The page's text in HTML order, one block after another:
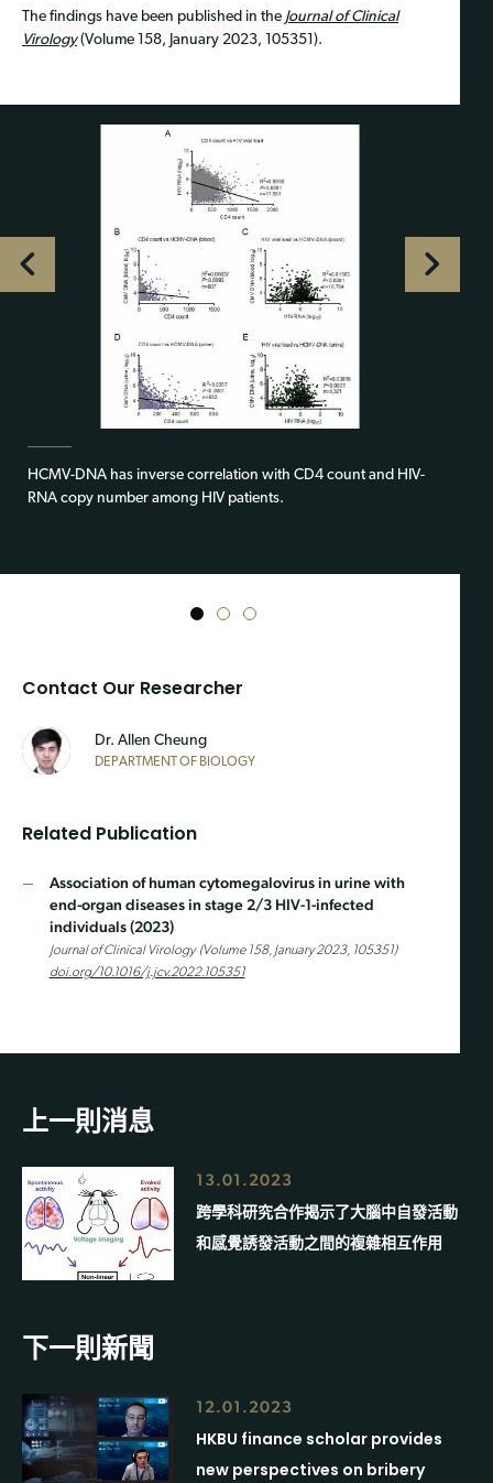
The findings have been published in the Journal of Clinical
Virology(Volume 158, January 2023, 105351).
HCMV-DNA has inverse correlation with CD4 count and HIV-
RNA copy number among HIV patients.
1 2 3
Contact Our Researcher
Dr. Allen Cheung
DEPARTMENT OF BIOLOGY
Related Publication
Association of human cytomegalovirus in urine with
end-organ diseases in stage 2/3 HIV-1-infected
individuals (2023)
Journal of Clinical Virology (Volume 158, January 2023, 105351)
doi.org/10.1016/j.jcv.2022.105351
上一則消息
13.01.2023
跨學科研究合作揭示了大腦中自發活動
和感覺誘發活動之間的複雜相互作用
下一則新聞
12.01.2023
HKBU finance scholar provides
new perspectives on bribery